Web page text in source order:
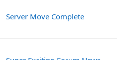
Server Move Complete